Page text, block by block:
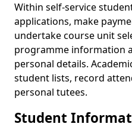
Within self-service
applications, make
undertake course unit
programme information
personal details.
student lists, record
personal tutees.
Student